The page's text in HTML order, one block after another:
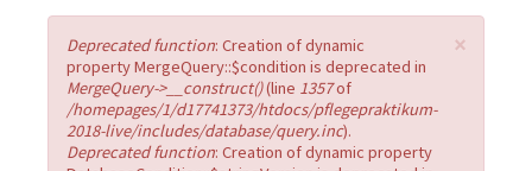
×
Error message
Deprecated function: Creation of dynamic
property MergeQuery::$condition is deprecated in
MergeQuery->__construct()(line 1357of
/homepages/1/d17741373/htdocs/pflegepraktikum-
2018-live/includes/database/query.inc).
Deprecated function: Creation of dynamic property